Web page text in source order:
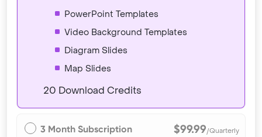
PowerPoint Templates
Video Background Templates
Diagram Slides
Map Slides
20 Download Credits
3 Month Subscription $99.99/Quarterly